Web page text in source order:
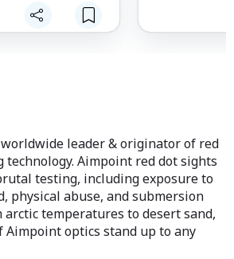
leader & originator of red
Aimpoint red dot sights
testing, including exposure to
physical abuse, and submersion
arctic temperatures to desert sand,
Aimpoint optics stand up to any